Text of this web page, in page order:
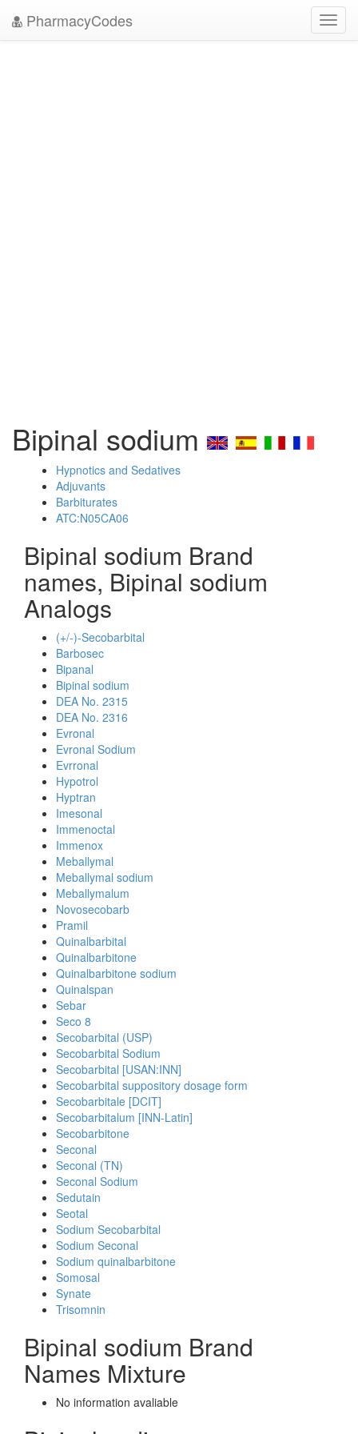
PharmacyCodes
Bipinal sodium
Hypnotics and Sedatives
Adjuvants
Barbiturates
ATC:N05CA06
Bipinal sodium Brand
names, Bipinal sodium
Analogs
(+/-)-Secobarbital
Barbosec
Bipanal
Bipinal sodium
DEA No. 2315
DEA No. 2316
Evronal
Evronal Sodium
Evrronal
Hypotrol
Hyptran
Imesonal
Immenoctal
Immenox
Meballymal
Meballymal sodium
Meballymalum
Novosecobarb
Pramil
Quinalbarbital
Quinalbarbitone
Quinalbarbitone sodium
Quinalspan
Sebar
Seco 8
Secobarbital (USP)
Secobarbital Sodium
Secobarbital [USAN:INN]
Secobarbital suppository dosage form
Secobarbitale [DCIT]
Secobarbitalum [INN-Latin]
Secobarbitone
Seconal
Seconal (TN)
Seconal Sodium
Sedutain
Seotal
Sodium Secobarbital
Sodium Seconal
Sodium quinalbarbitone
Somosal
Synate
Trisomnin
Bipinal sodium Brand
Names Mixture
No information avaliable